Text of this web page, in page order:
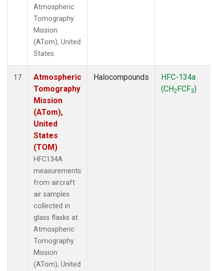
Atmospheric
Tomography
Mission
(ATom), United
States.
17
Atmospheric
Tomography
Mission
(ATom),
United
States
(TOM)
HFC134A
measurements
from aircraft
air samples
collected in
glass flasks at
Atmospheric
Tomography
Mission
(ATom), United
Halocompounds
HFC-134a
(CH2FCF3)